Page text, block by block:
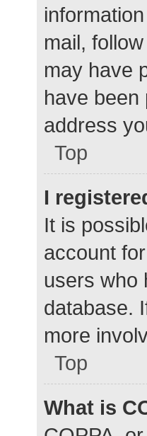
mail,
may have
have been
address
Top
I
It is
account
users who
database.
more
Top
What is